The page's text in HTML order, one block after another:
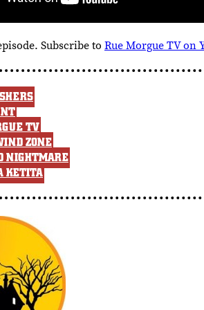
Subscribe to Rue Morgue TV on
TV
ZONE
NIGHTMARE
KETITA